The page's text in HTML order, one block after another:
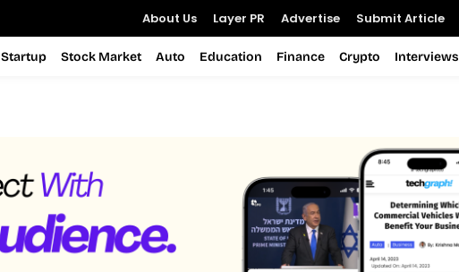
About Us Layer PR Advertise Submit Article
Startup Stock Market Auto Education Finance Crypto Interviews